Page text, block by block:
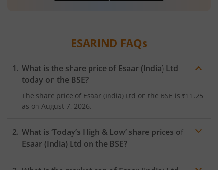
ESARIND FAQs
What is the share price of Esaar (India) Ltd
today on the BSE?
The share price of Esaar (India) Ltd on the BSE is ₹11.25
as on August 7, 2026.
What is ‘Today’s High & Low’ share prices of
Esaar (India) Ltd on the BSE?